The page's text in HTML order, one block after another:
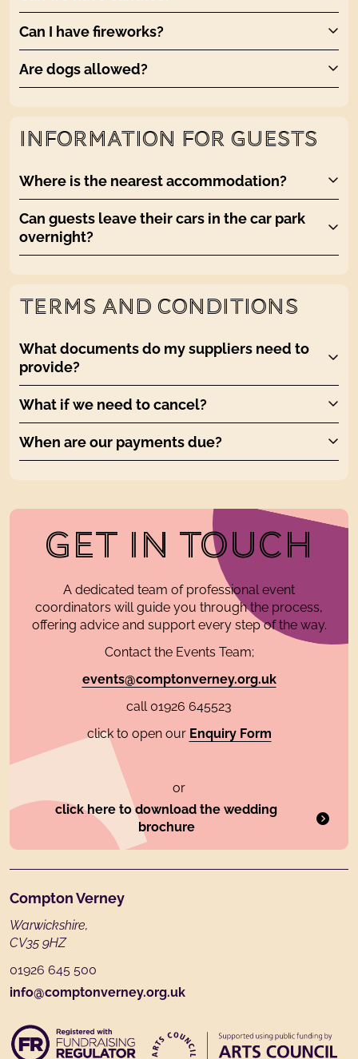
Can I have fireworks?
Are dogs allowed?
INFORMATION FOR GUESTS
Where is the nearest accommodation?
Can guests leave their cars in the car park
overnight?
TERMS AND CONDITIONS
What documents do my suppliers need to
provide?
What if we need to cancel?
When are our payments due?
GET IN TOUCH
A dedicated team of professional event
coordinators will guide you through the process,
offering advice and support every step of the way.
Contact the Events Team;
events@comptonverney.org.uk
call 01926 645523
click to open our Enquiry Form
or
click here to download the wedding
brochure
Footer
Compton Verney
Warwickshire,
CV35 9HZ
01926 645 500
info@comptonverney.org.uk